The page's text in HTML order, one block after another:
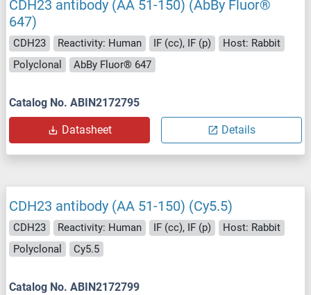
CDH23 antibody (AA 51-150) (AbBy Fluor®
647)
CDH23 Reactivity: Human IF (cc), IF (p)
Host: Rabbit
Polyclonal
AbBy Fluor® 647
Catalog No. ABIN2172795
Datasheet Details
CDH23 antibody (AA 51-150) (Cy5.5)
CDH23 Reactivity: Human IF (cc), IF (p)
Host: Rabbit
Polyclonal
Cy5.5
Catalog No. ABIN2172799